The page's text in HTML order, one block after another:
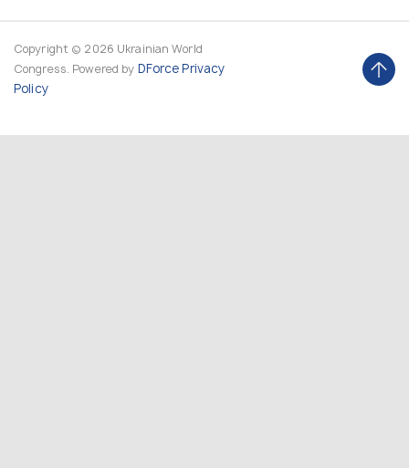
Copyright © 2026 Ukrainian World
Congress. Powered by DForcePrivacy
Policy